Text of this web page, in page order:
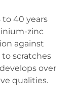
to 40 years
zinc
against
to scratches
over
qualities.